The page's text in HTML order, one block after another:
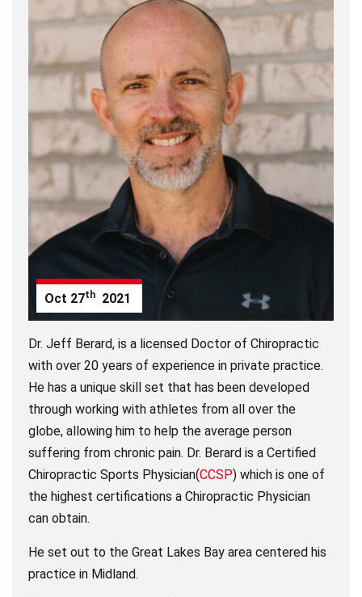
Oct 27th 2021
Dr. Jeff Berard, is a licensed Doctor of Chiropractic
with over 20 years of experience in private practice.
He has a unique skill set that has been developed
through working with athletes from all over the
globe, allowing him to help the average person
suffering from chronic pain. Dr. Berard is a Certified
Chiropractic Sports Physician(CCSP) which is one of
the highest certifications a Chiropractic Physician
can obtain.
He set out to the Great Lakes Bay area centered his
practice in Midland.